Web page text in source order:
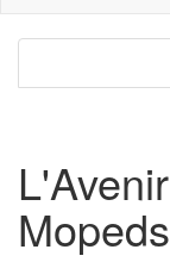
Mopeds